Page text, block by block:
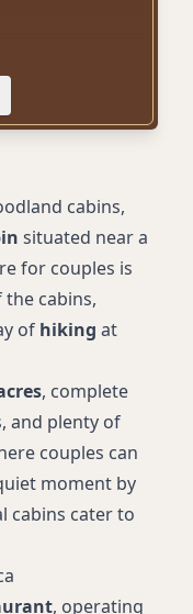
cabins,
situated near a
for couples is
the cabins,
of hiking at
, complete
and plenty of
couples can
moment by
cabins cater to
, operating